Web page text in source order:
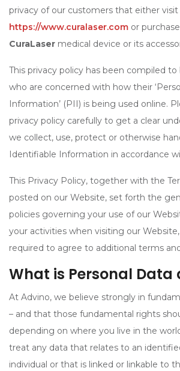
privacy of our customers that either
https://www.curalaser.com or
CuraLaser medical device or its
This privacy policy has been compiled
who are concerned with how their
Information’ (PII) is being used online.
privacy policy carefully to get a clear
we collect, use, protect or otherwise
Identifiable Information in accordance
This Privacy Policy, together with the
posted on our Website, set forth the
policies governing your use of our
your activities when visiting our
required to agree to additional terms
What is Personal Data
At Advino, we believe strongly in
– and that those fundamental rights
depending on where you live in the
treat any data that relates to an
individual or that is linked or linkable to